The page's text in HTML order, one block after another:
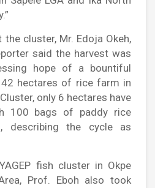
the cluster, Mr. Edoja Okeh,
said the harvest was
hope of a bountiful
hectares of rice farm in
only 6 hectares have
100 bags of paddy rice
describing the cycle as
fish cluster in Okpe
Prof. Eboh also took